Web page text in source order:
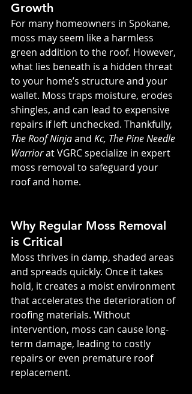
Growth
For many homeowners in Spokane,
moss may seem like a harmless
green addition to the roof. However,
what lies beneath is a hidden threat
to your home’s structure and your
wallet. Moss traps moisture, erodes
shingles, and can lead to expensive
repairs if left unchecked. Thankfully,
The Roof Ninja and Kc, The Pine Needle
Warrior at VGRC specialize in expert
moss removal to safeguard your
roof and home.
Why Regular Moss Removal
is Critical
Moss thrives in damp, shaded areas
and spreads quickly. Once it takes
hold, it creates a moist environment
that accelerates the deterioration of
roofing materials. Without
intervention, moss can cause long-
term damage, leading to costly
repairs or even premature roof
replacement.